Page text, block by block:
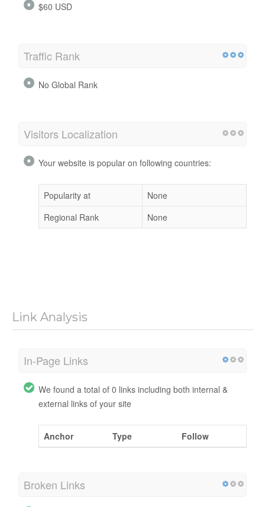
$60 USD
Traffic Rank
No Global Rank
Visitors Localization
Your website is popular on following countries:
Popularity at
None
Regional Rank
None
Link Analysis
In-Page Links
We found a total of 0 links including both internal &
external links of your site
Anchor Type Follow
Broken Links